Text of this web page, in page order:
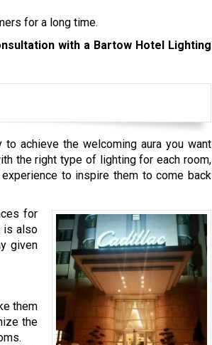
for a long time.
with a Bartow Hotel Lighting
achieve the welcoming aura you want
the right type of lighting for each room,
to inspire them to come back
for
is also
given
them
the